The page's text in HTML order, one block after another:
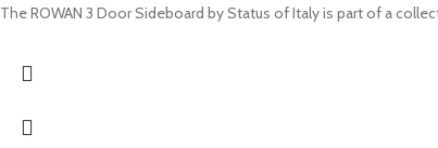
The ROWAN 3 Door Sideboard by Status of Italy is part of a